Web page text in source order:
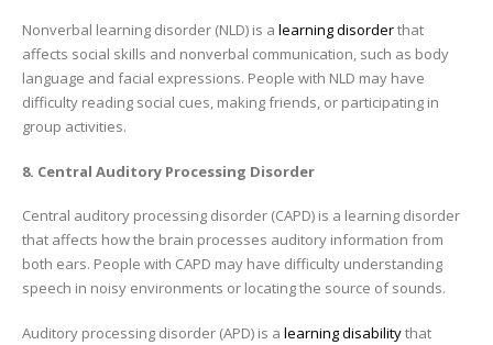
Nonverbal learning disorder (NLD) is a learning disorderthat
affects social skills and nonverbal communication, such as body
language and facial expressions. People with NLD may have
difficulty reading social cues, making friends, or participating in
group activities.
8. Central Auditory Processing Disorder
Central auditory processing disorder (CAPD) is a learning disorder
that affects how the brain processes auditory information from
both ears. People with CAPD may have difficulty understanding
speech in noisy environments or locating the source of sounds.
Auditory processing disorder (APD) is a learning disabilitythat